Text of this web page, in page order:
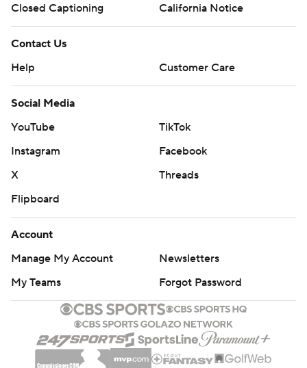
Closed Captioning
California Notice
Contact Us
Help
Customer Care
Social Media
YouTube
TikTok
Instagram
Facebook
X
Threads
Flipboard
Account
Manage My Account
Newsletters
My Teams
Forgot Password